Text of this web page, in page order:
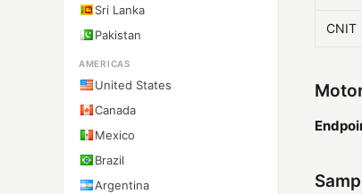
Sri Lanka
Pakistan
AMERICAS
United States
Canada
Mexico
Brazil
Argentina
CNIT